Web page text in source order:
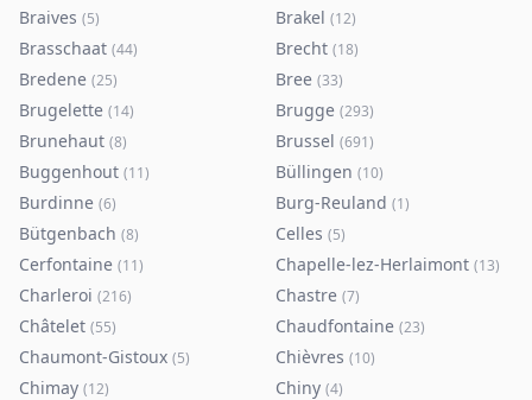
Braives (5) Brakel (12)
Brasschaat (44) Brecht (18)
Bredene (25) Bree (33)
Brugelette (14) Brugge (293)
Brunehaut (8) Brussel (691)
Buggenhout (11) Büllingen (10)
Burdinne (6) Burg-Reuland (1)
Bütgenbach (8) Celles (5)
Cerfontaine (11) Chapelle-lez-Herlaimont (13)
Charleroi (216) Chastre (7)
Châtelet (55) Chaudfontaine (23)
Chaumont-Gistoux (5) Chièvres (10)
Chimay (12) Chiny (4)